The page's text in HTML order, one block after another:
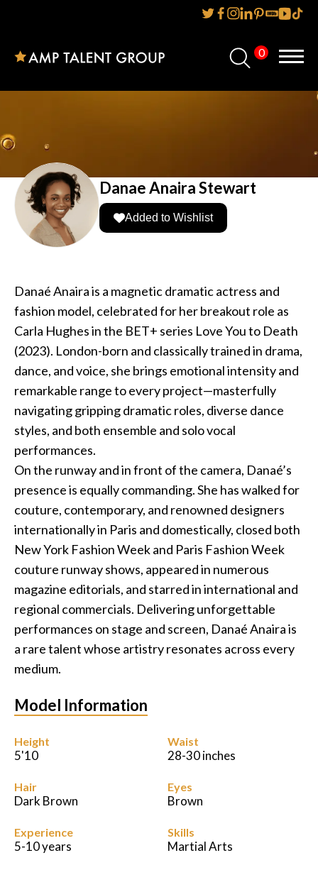
0
Reviews
AMP IT UP PR
News
Podcast
Charities
Blog
Rosters
Contact Us
Danae Anaira Stewart
Added to Wishlist
Danaé Anaira is a magnetic dramatic actress and
fashion model, celebrated for her breakout role as
Carla Hughes in the BET+ series Love You to Death
(2023). London-born and classically trained in drama,
dance, and voice, she brings emotional intensity and
remarkable range to every project—masterfully
navigating gripping dramatic roles, diverse dance
styles, and both ensemble and solo vocal
performances.
On the runway and in front of the camera, Danaé’s
presence is equally commanding. She has walked for
couture, contemporary, and renowned designers
internationally in Paris and domestically, closed both
New York Fashion Week and Paris Fashion Week
couture runway shows, appeared in numerous
magazine editorials, and starred in international and
regional commercials. Delivering unforgettable
performances on stage and screen, Danaé Anaira is
a rare talent whose artistry resonates across every
medium.
Model Information
Height
5'10
Waist
28-30 inches
Hair
Dark Brown
Eyes
Brown
Experience
5-10 years
Skills
Martial Arts